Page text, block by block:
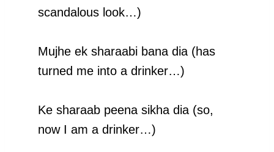
scandalous look…)
Mujhe ek sharaabi bana dia (has
turned me into a drinker…)
Ke sharaab peena sikha dia (so,
now I am a drinker…)